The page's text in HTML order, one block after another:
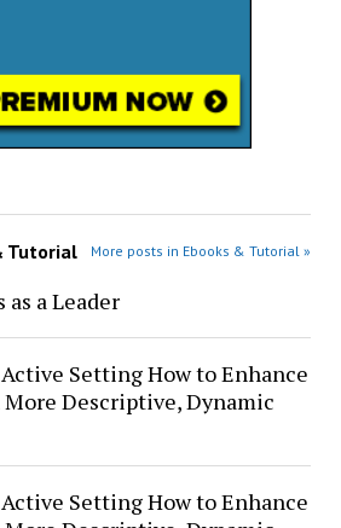
Tutorial More posts in Ebooks & Tutorial »
as a Leader
Setting How to Enhance
Descriptive, Dynamic
Setting How to Enhance